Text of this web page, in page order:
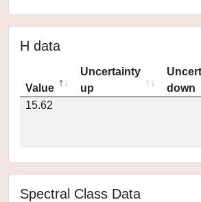
H data
Value
Uncertainty
up
down
15.62
Spectral Class Data